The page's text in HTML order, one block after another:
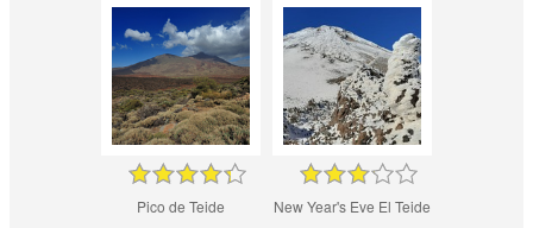
Pico de Teide New Year's Eve El Teide